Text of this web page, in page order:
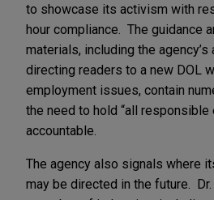
to showcase its activism with
hour compliance. The guidance
materials, including the agency’s
directing readers to a new DOL
employment issues, contain
the need to hold “all responsible
accountable.
The agency also signals where
may be directed in the future.